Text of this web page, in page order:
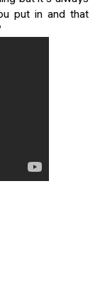
put in and that